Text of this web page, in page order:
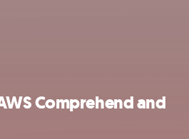
Comprehend and